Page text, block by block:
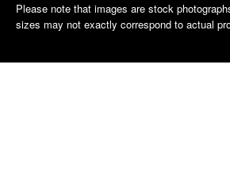
Please note that images are stock
sizes may not exactly correspond to actual